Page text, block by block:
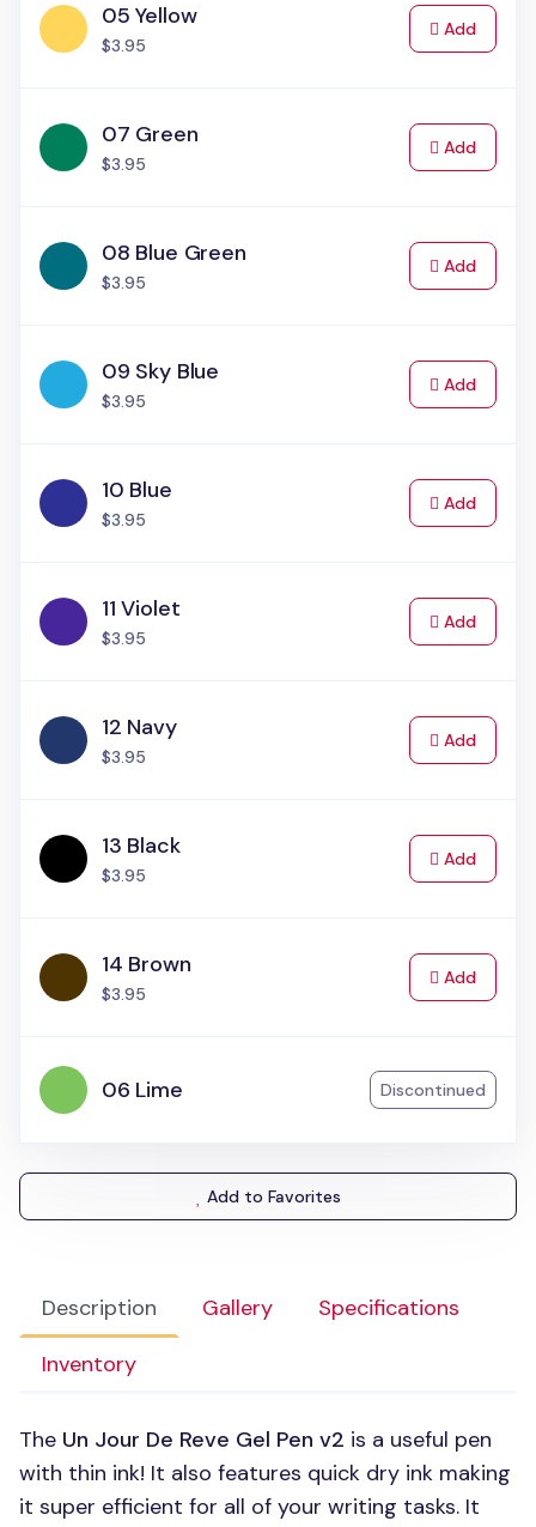
Description Gallery
Specifications
Inventory
The Un Jour De Reve Gel Pen v2 is a useful pen
with thin ink! It also features quick dry ink making
it super efficient for all of your writing tasks. It
05 Yellow
$3.95
Addto Cart
07 Green
$3.95
Addto Cart
08 Blue Green
$3.95
Addto Cart
09 Sky Blue
$3.95
Addto Cart
10 Blue
$3.95
Addto Cart
11 Violet
$3.95
Addto Cart
12 Navy
$3.95
Addto Cart
13 Black
$3.95
Addto Cart
14 Brown
$3.95
Addto Cart
06 Lime Discontinued
Add to Favorites